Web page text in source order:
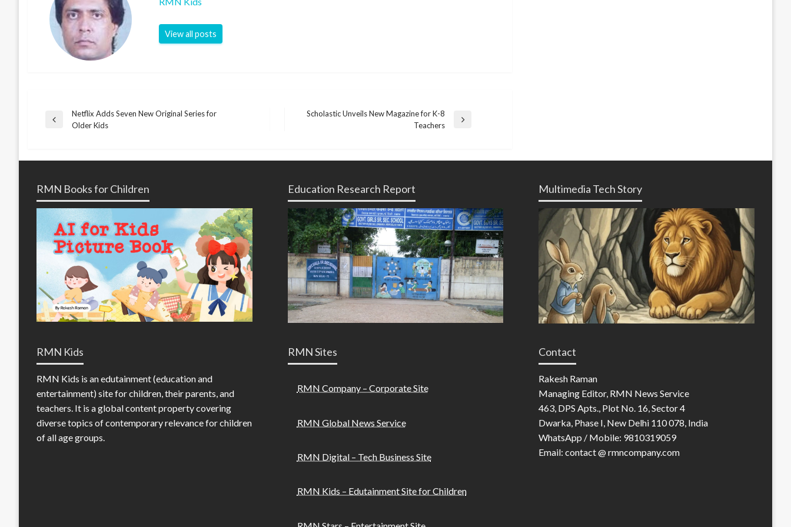
View all posts
Post
navigation
Previous
Netflix Adds Seven New Original Series for
Older Kids
Scholastic Unveils New Magazine for K-8
Teachers
RMN Books for Children Education Research Report Multimedia Tech Story
RMN Kids
RMN Kids is an edutainment (education and
entertainment) site for children, their parents, and
teachers. It is a global content property covering
diverse topics of contemporary relevance for children
of all age groups.
RMN Sites
RMN Company – Corporate Site
RMN Global News Service
RMN Digital – Tech Business Site
RMN Kids – Edutainment Site for Children
Contact
Rakesh Raman
Managing Editor, RMN News Service
463, DPS Apts., Plot No. 16, Sector 4
Dwarka, Phase I, New Delhi 110 078, India
WhatsApp / Mobile: 9810319059
Email: contact @ rmncompany.com